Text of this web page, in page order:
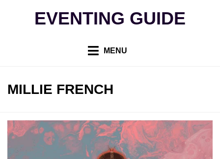
EVENTING GUIDE
MENU
AUTHOR
:
MILLIE FRENCH